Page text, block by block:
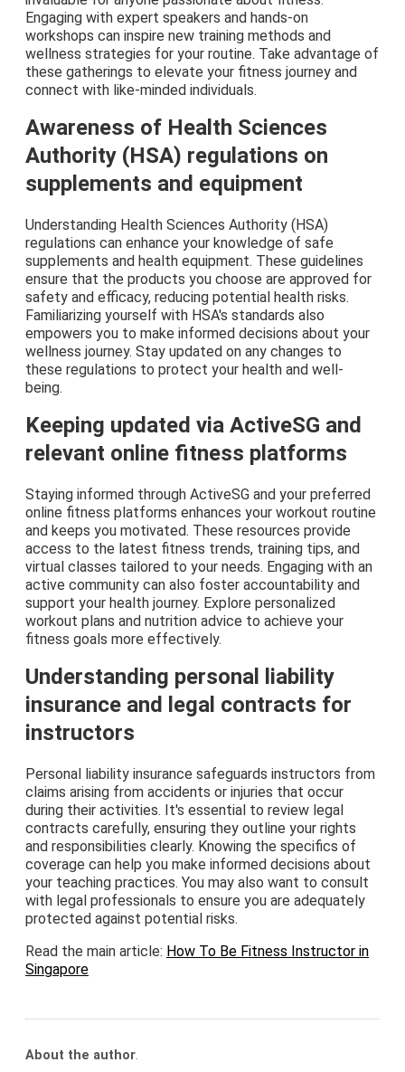
Engaging with expert speakers and hands-on
workshops can inspire new training methods and
wellness strategies for your routine. Take advantage of
these gatherings to elevate your fitness journey and
connect with like-minded individuals.
Awareness of Health Sciences
Authority (HSA) regulations on
supplements and equipment
Understanding Health Sciences Authority (HSA)
regulations can enhance your knowledge of safe
supplements and health equipment. These guidelines
ensure that the products you choose are approved for
safety and efficacy, reducing potential health risks.
Familiarizing yourself with HSA's standards also
empowers you to make informed decisions about your
wellness journey. Stay updated on any changes to
these regulations to protect your health and well-
being.
Keeping updated via ActiveSG and
relevant online fitness platforms
Staying informed through ActiveSG and your preferred
online fitness platforms enhances your workout routine
and keeps you motivated. These resources provide
access to the latest fitness trends, training tips, and
virtual classes tailored to your needs. Engaging with an
active community can also foster accountability and
support your health journey. Explore personalized
workout plans and nutrition advice to achieve your
fitness goals more effectively.
Understanding personal liability
insurance and legal contracts for
instructors
Personal liability insurance safeguards instructors from
claims arising from accidents or injuries that occur
during their activities. It's essential to review legal
contracts carefully, ensuring they outline your rights
and responsibilities clearly. Knowing the specifics of
coverage can help you make informed decisions about
your teaching practices. You may also want to consult
with legal professionals to ensure you are adequately
protected against potential risks.
Read the main article: How To Be Fitness Instructor in
Singapore
About the author.